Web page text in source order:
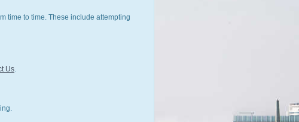
time to time. These include attempting
Us.